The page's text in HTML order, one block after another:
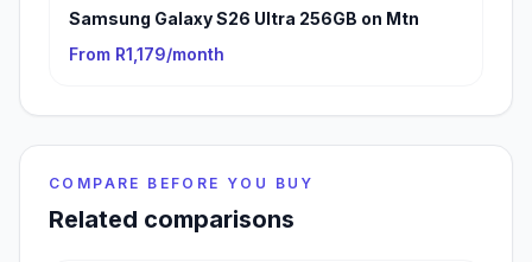
Samsung Galaxy S26 Ultra 256GB on Mtn
From R1,179/month
COMPARE BEFORE YOU BUY
Related comparisons